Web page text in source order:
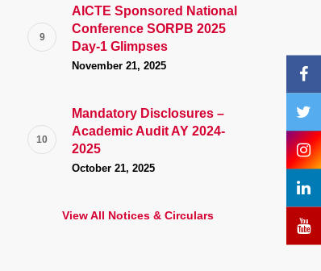
AICTE Sponsored National
Conference SORPB 2025
Day-1 Glimpses
November 21, 2025
Mandatory Disclosures –
Academic Audit AY 2024-
2025
October 21, 2025
View All Notices & Circulars